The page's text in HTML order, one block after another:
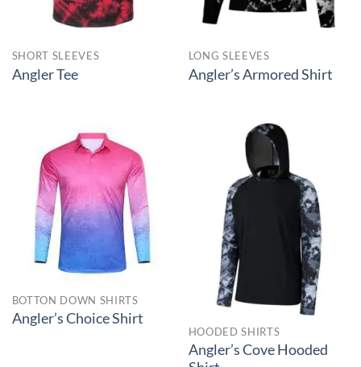
SHORT SLEEVES
Angler Tee
LONG SLEEVES
Angler’s Armored Shirt
BOTTON DOWN SHIRTS
Angler’s Choice Shirt
HOODED SHIRTS
Angler’s Cove Hooded